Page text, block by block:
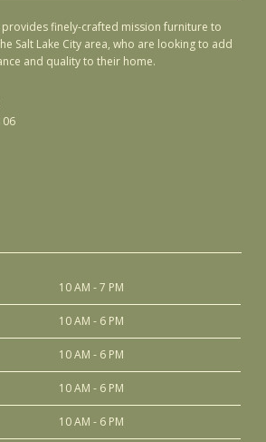
provides finely-crafted mission furniture to
Salt Lake City area, who are looking to add
and quality to their home.
10 AM - 7 PM
10 AM - 6 PM
10 AM - 6 PM
10 AM - 6 PM
10 AM - 6 PM